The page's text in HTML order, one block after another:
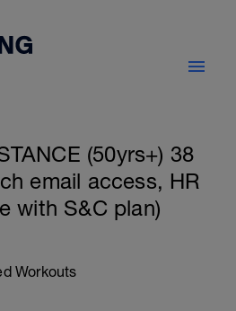
(50yrs+) 38
email access, HR
with S&C plan)
Workouts